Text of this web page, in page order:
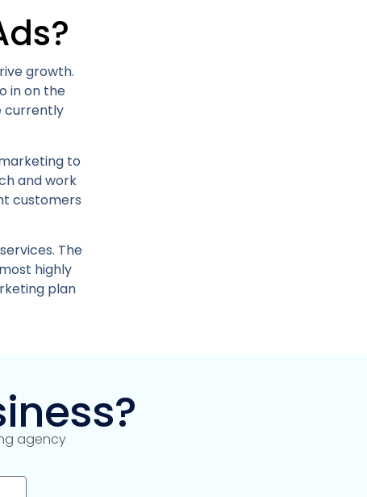
growth.
in on the
currently
to
and work
customers
The
highly
plan
agency